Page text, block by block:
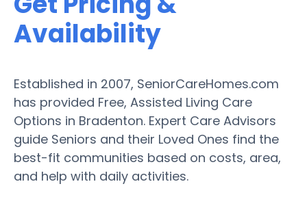
Availability
Established in 2007, SeniorCareHomes.com
has provided Free, Assisted Living Care
Options in Bradenton. Expert Care Advisors
guide Seniors and their Loved Ones find the
best-fit communities based on costs, area,
and help with daily activities.